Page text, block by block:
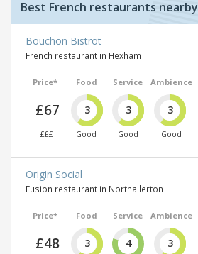
Best French restaurants nearby
Bouchon Bistrot
French restaurant in Hexham
Price*
£67
£££
Food
3
Good
Service
3
Good
Ambience
3
Good
Origin Social
Fusion restaurant in Northallerton
Price*
£48
Food
3
Service
4
Ambience
3